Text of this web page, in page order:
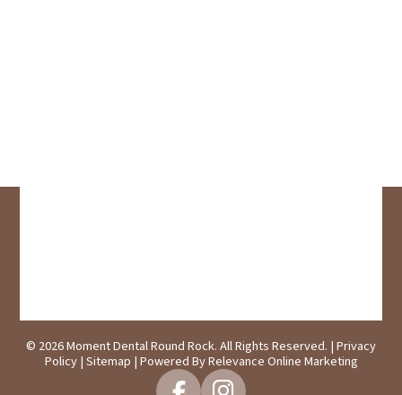
© 2026 Moment Dental Round Rock. All Rights Reserved. |Privacy
Policy|Sitemap | Powered ByRelevance Online Marketing